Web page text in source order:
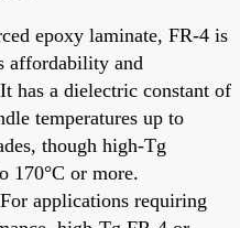
epoxy laminate, FR-4 is
affordability and
has a dielectric constant of
temperatures up to
though high-Tg
170°C or more.
For applications requiring